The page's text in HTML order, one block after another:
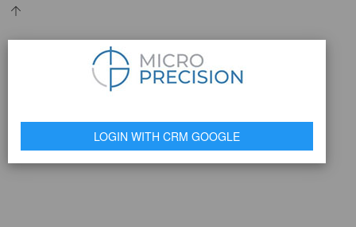
LOGIN WITH CRM GOOGLE